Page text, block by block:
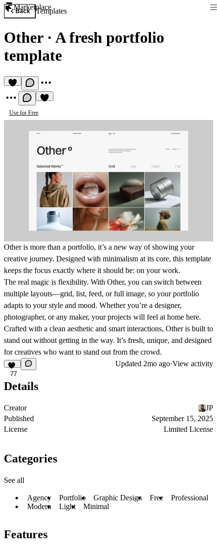
Marketplace
Back Templates
Other· A fresh portfolio
template
Use for Free
Other is more than a portfolio, it’s a new way of showing your
creative journey. Designed with minimalism at its core, this template
keeps the focus exactly where it should be: on your work.
The real magic is flexibility. With Other, you can switch between
multiple layouts—grid, list, feed, or full image, so your portfolio
adapts to your style and mood. Whether you’re a designer,
photographer, or any maker, your projects will feel at home here.
Crafted with a clean aesthetic and smart interactions, Other is built to
stand out without getting in the way. It’s fresh, unique, and designed
for creatives who want to stand out from the crowd.
77
Updated 2mo ago·View activity
Details
Creator
JP
Published
September 15, 2025
License
Limited License
Categories
See all
Agency Portfolio Graphic Design Free
Professional
Modern
Light Minimal
Features